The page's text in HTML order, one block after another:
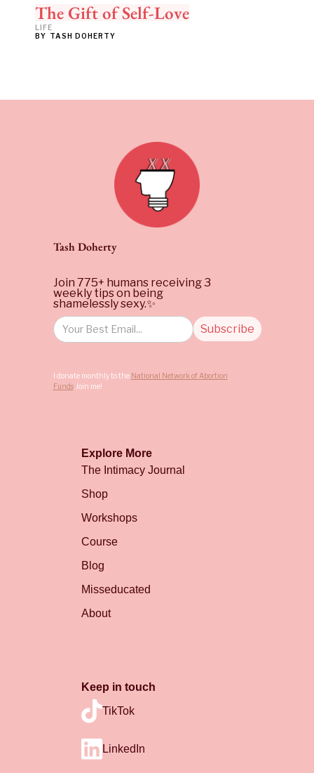
The Gift of Self-Love
LIFE
BY TASH DOHERTY
Tash Doherty
Join 775+ humans receiving 3
weekly tips on being
shamelessly sexy.✨
I donate monthly to the National Network of Abortion
Funds. Join me!
Explore More
The Intimacy Journal
Shop
Workshops
Course
Blog
Misseducated
About
Keep in touch
TikTok
LinkedIn